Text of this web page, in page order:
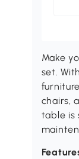
Make
set.
chairs,
table is